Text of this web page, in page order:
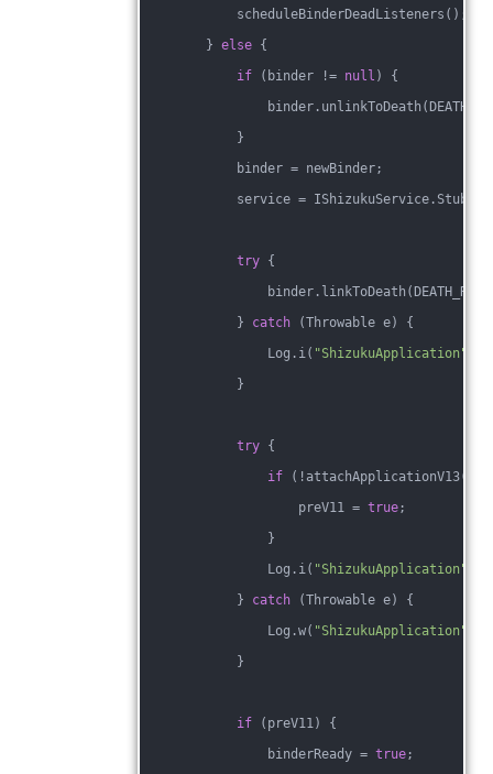
scheduleBinderDeadListeners();
} else {
if (binder != null ) {
}
binder = newBinder;
service =
try {
} catch (Throwable e) {
Log.i( "ShizukuApplication"
}
try {
if
preV11 = true;
}
Log.i( "ShizukuApplication"
} catch (Throwable e) {
Log.w( "ShizukuApplication"
}
if (preV11) {
binderReady = true;